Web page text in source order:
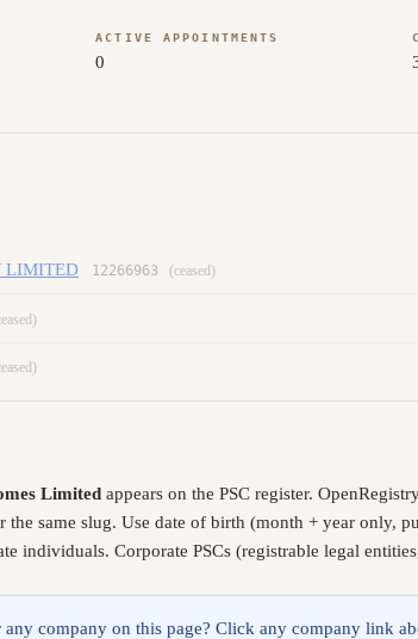
ACTIVE APPOINTMENTS
0
LIMITED 12266963 (ceased)
Limited appears on the PSC register.
same slug. Use date of birth (month + year only,
individuals. Corporate PSCs (registrable legal
company on this page? Click any company link